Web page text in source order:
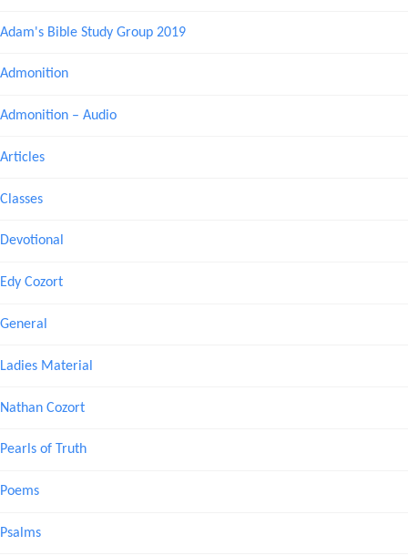
Adam's Bible Study Group 2019
Admonition
Admonition – Audio
Articles
Classes
Devotional
Edy Cozort
General
Ladies Material
Nathan Cozort
Pearls of Truth
Poems
Psalms